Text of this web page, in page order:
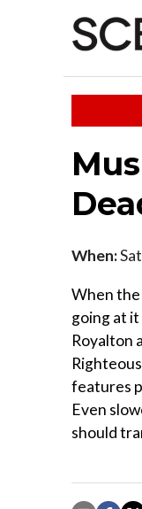
When:
When
going at
Royalton
features
Even
should